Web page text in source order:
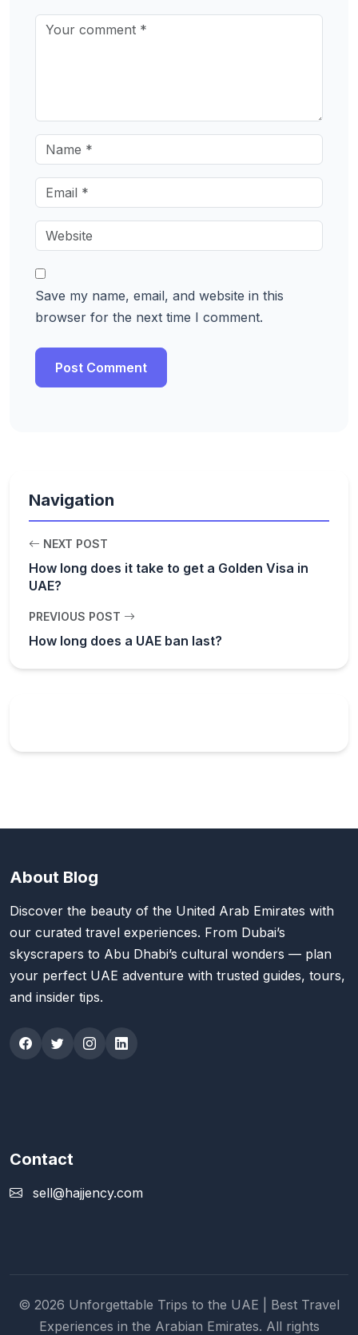
Save my name, email, and website in this
browser for the next time I comment.
Navigation
NEXT POST
How long does it take to get a Golden Visa in
UAE?
PREVIOUS POST
How long does a UAE ban last?
About Blog
Discover the beauty of the United Arab Emirates with
our curated travel experiences. From Dubai’s
skyscrapers to Abu Dhabi’s cultural wonders — plan
your perfect UAE adventure with trusted guides, tours,
and insider tips.
Contact
sell@hajjency.com
© 2026 Unforgettable Trips to the UAE | Best Travel
Experiences in the Arabian Emirates. All rights